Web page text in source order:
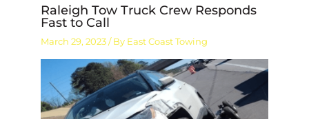
Raleigh Tow Truck Crew Responds
Fast to Call
March 29, 2023 / By East Coast Towing